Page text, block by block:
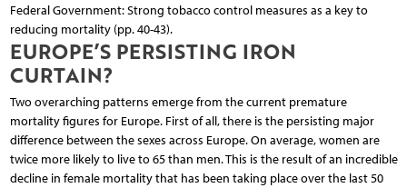
Federal Government: Strong tobacco control measures as a key to
reducing mortality (pp. 40-43).
EUROPE’S PERSISTING IRON
CURTAIN?
Two overarching patterns emerge from the current premature
mortality figures for Europe. First of all, there is the persisting major
difference between the sexes across Europe. On average, women are
twice more likely to live to 65 than men. This is the result of an incredible
decline in female mortality that has been taking place over the last 50